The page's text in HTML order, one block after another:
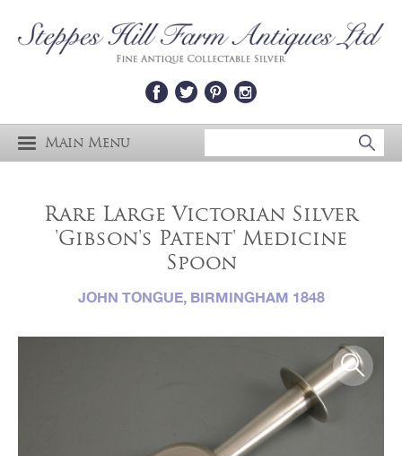
Main Menu
Rare Large Victorian Silver
'Gibson's Patent' Medicine
Spoon
JOHN TONGUE, BIRMINGHAM 1848